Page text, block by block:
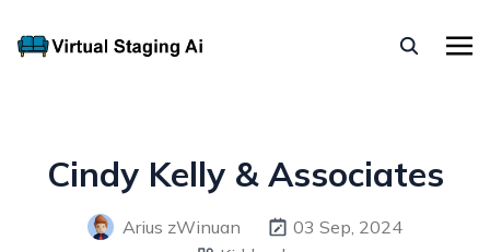
Cindy Kelly & Associates
Arius zWinuan
03 Sep, 2024